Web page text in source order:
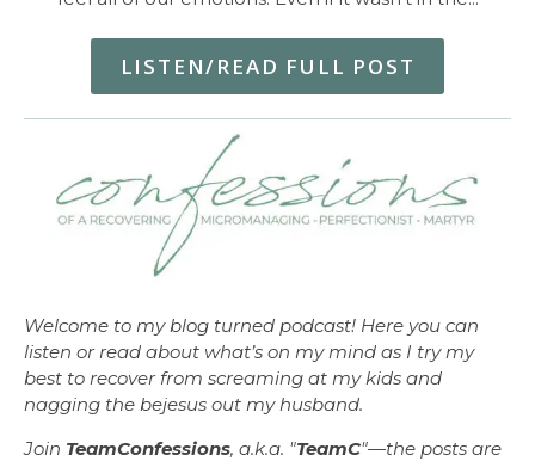
LISTEN/READ FULL POST
Welcome to my blog turned podcast! Here you can
listen or read about what’s on my mind as I try my
best to recover from screaming at my kids and
nagging the bejesus out my husband.
Join TeamConfessions, a.k.a. "TeamC"—the posts are